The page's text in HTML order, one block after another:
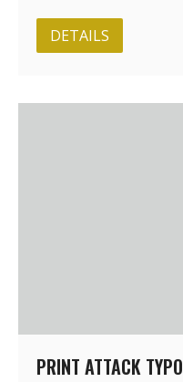
DETAILS
PRINT ATTACK TYPO